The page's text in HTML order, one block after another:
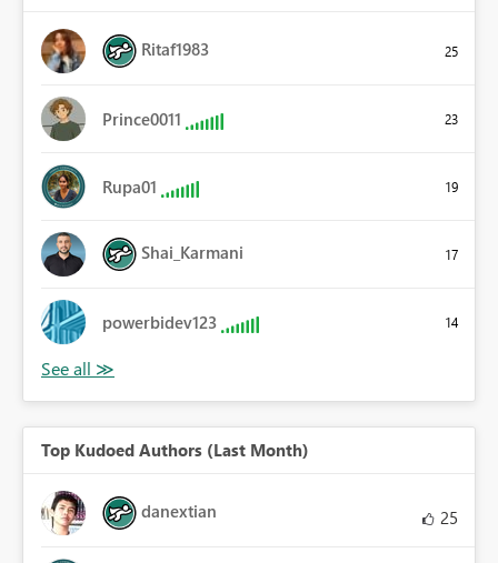
Ritaf1983 25
Prince0011 23
Rupa01 19
Shai_Karmani 17
powerbidev123 14
Top Kudoed Authors (Last Month)
danextian 25